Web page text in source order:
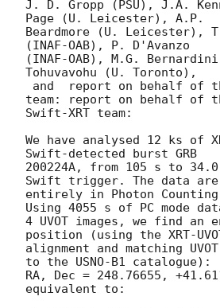
J. D. Gropp (PSU), J.A.
Page (U. Leicester), A.P.
Beardmore (U. Leicester),
(INAF-OAB), P. D'Avanzo
(INAF-OAB), M.G.
Tohuvavohu (U. Toronto),
team: report on behalf of
Swift-XRT team:
We have analysed 12 ks of
Swift-detected burst GRB
200224A, from 105 s to
Swift trigger. The data are
entirely in Photon Counting
Using 4055 s of PC mode
4 UVOT images, we find an
position (using the XRT-
alignment and matching
to the USNO-B1 catalogue):
RA, Dec = 248.76655,
equivalent to: